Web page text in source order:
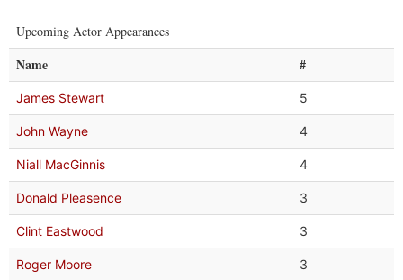
Upcoming Actor Appearances
Name #
James Stewart 5
John Wayne 4
Niall MacGinnis 4
Donald Pleasence 3
Clint Eastwood 3
Roger Moore 3